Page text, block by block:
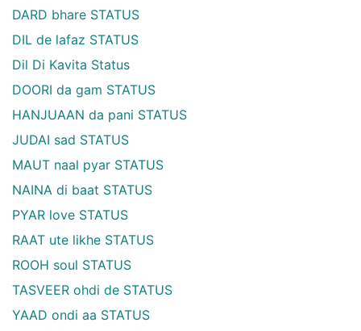
DARD bhare STATUS
DIL de lafaz STATUS
Dil Di Kavita Status
DOORI da gam STATUS
HANJUAAN da pani STATUS
JUDAI sad STATUS
MAUT naal pyar STATUS
NAINA di baat STATUS
PYAR love STATUS
RAAT ute likhe STATUS
ROOH soul STATUS
TASVEER ohdi de STATUS
YAAD ondi aa STATUS